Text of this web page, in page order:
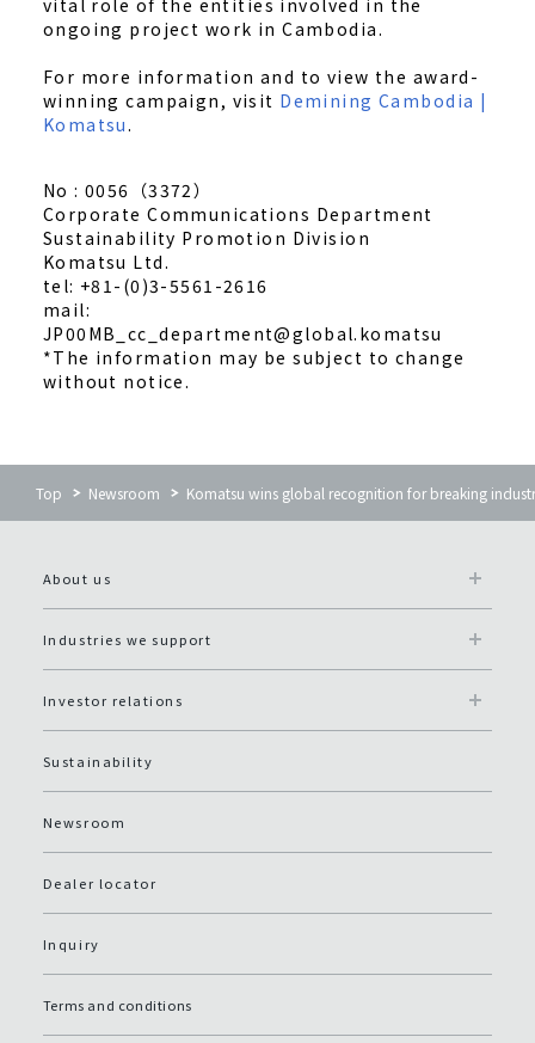
ongoing project work in Cambodia.
For more information and to view the award-
winning campaign, visit Demining Cambodia |
Komatsu.
No : 0056（3372）
Corporate Communications Department
Sustainability Promotion Division
Komatsu Ltd.
tel: +81-(0)3-5561-2616
mail:
JP00MB_cc_department@global.komatsu
*The information may be subject to change
without notice.
Top Newsroom Komatsu wins global recognition for breaking
About us
Industries we support
Investor relations
Sustainability
Newsroom
Dealer locator
Inquiry
Terms and conditions